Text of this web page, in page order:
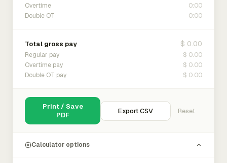
Overtime 0:00
Double OT 0:00
Total gross pay $ 0.00
Regular pay $ 0.00
Overtime pay $ 0.00
Double OT pay $ 0.00
Print / Save
PDF
Export CSV Reset
Calculator options